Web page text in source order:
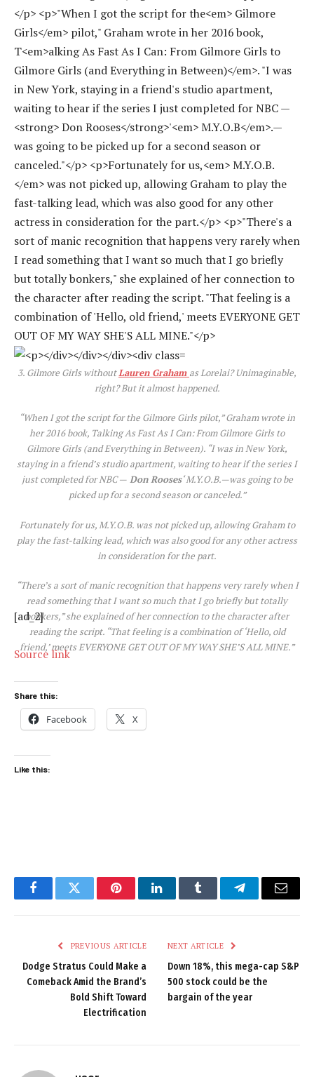
3. Gilmore Girls withoutLauren Graham as Lorelai? Unimaginable,
right? But it almost happened.
“When I got the script for the Gilmore Girls pilot,” Graham wrote in
her 2016 book, Talking As Fast As I Can: From Gilmore Girls to
Gilmore Girls (and Everything in Between). “I was in New York,
staying in a friend’s studio apartment, waiting to hear if the series I
just completed for NBC —Don Rooses‘M.Y.O.B.—was going to be
picked up for a second season or canceled.”
Fortunately for us,M.Y.O.B.was not picked up, allowing Graham to
play the fast-talking lead, which was also good for any other actress
in consideration for the part.
“There’s a sort of manic recognition that happens very rarely when I
read something that I want so much that I go briefly but totally
bonkers,” she explained of her connection to the character after
reading the script. “That feeling is a combination of ‘Hello, old
friend,’ meets EVERYONE GET OUT OF MY WAY SHE’S ALL MINE.”
[ad_2]
Source link
Share this:
Facebook X
Like this:
FacebookTwitter PinterestLinkedInTumblr TelegramEmail
PREVIOUS ARTICLE
Dodge Stratus Could Make a
Comeback Amid the Brand’s
Bold Shift Toward
Electrification
NEXT ARTICLE
Down 18%, this mega-cap S&P
500 stock could be the
bargain of the year